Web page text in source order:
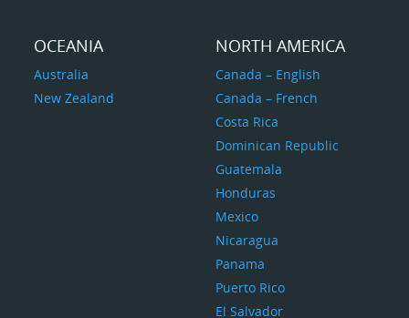
OCEANIA
Australia
New Zealand
NORTH AMERICA
Canada – English
Canada – French
Costa Rica
Dominican Republic
Guatemala
Honduras
Mexico
Nicaragua
Panama
Puerto Rico
El Salvador